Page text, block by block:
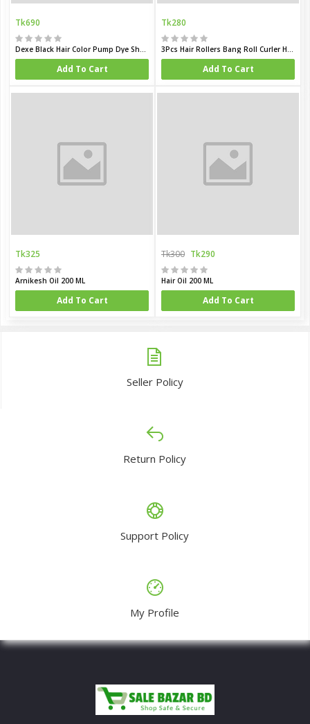
Tk690
Dexe Black Hair Color Pump Dye Shampoo
Add To Cart
Tk280
3Pcs Hair Rollers Bang Roll Curler Hair Curler
Add To Cart
Tk325
Arnikesh Oil 200 ML
Add To Cart
Tk300 Tk290
Hair Oil 200 ML
Add To Cart
Seller Policy
Return Policy
Support Policy
My Profile